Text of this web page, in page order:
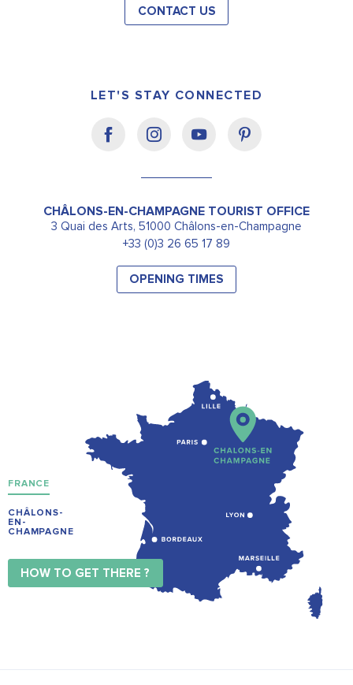
CONTACT US
LET'S STAY CONNECTED
CHÂLONS-EN-CHAMPAGNE TOURIST OFFICE
3 Quai des Arts, 51000 Châlons-en-Champagne
+33 (0)3 26 65 17 89
OPENING TIMES
FRANCE
CHÂLONS-
EN-
CHAMPAGNE
HOW TO GET THERE ?